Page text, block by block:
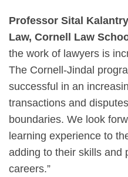
Professor Sital
Law, Cornell Law
the work of lawyers is
The Cornell-Jindal
successful in an
transactions and
boundaries. We look
learning experience to
adding to their skills and
careers.”